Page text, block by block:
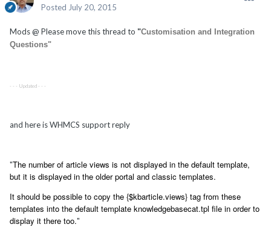
Posted July 20, 2015
Mods @ Please move this thread to "Customisation and Integration
Questions"
- - - Updated - - -
and here is WHMCS support reply
"The number of article views is not displayed in the default template,
but it is displayed in the older portal and classic templates.
It should be possible to copy the {$kbarticle.views} tag from these
templates into the default template knowledgebasecat.tpl file in order to
display it there too."